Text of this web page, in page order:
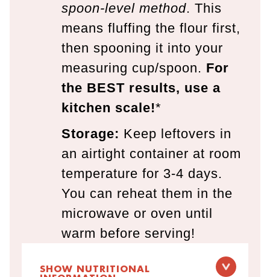
spoon-level method. This
means fluffing the flour first,
then spooning it into your
measuring cup/spoon. For
the BEST results, use a
kitchen scale!*
Storage: Keep leftovers in
an airtight container at room
temperature for 3-4 days.
You can reheat them in the
microwave or oven until
warm before serving!
SHOW NUTRITIONAL